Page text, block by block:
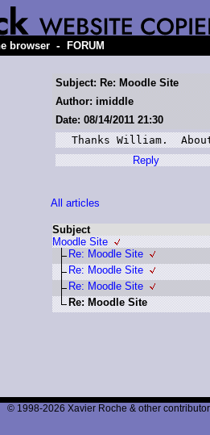
browser - FORUM
Subject: Re: Moodle Site
Author: imiddle
Date: 08/14/2011 21:30
Thanks William.
Reply
All articles
Subject
Moodle Site
Re: Moodle Site
Re: Moodle Site
Re: Moodle Site
Re: Moodle Site
© 1998-2026 Xavier Roche & other